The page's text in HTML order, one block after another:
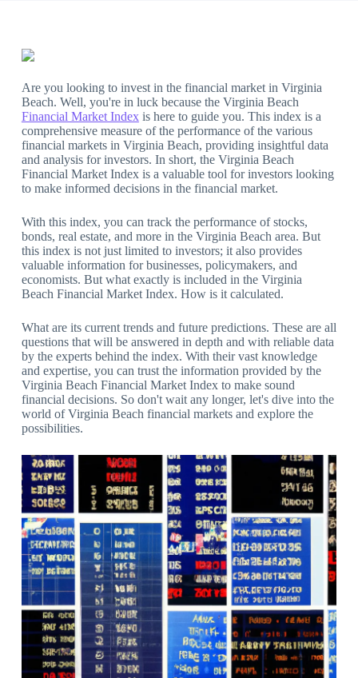
Are you looking to invest in the financial market in Virginia
Beach. Well, you're in luck because the Virginia Beach
Financial Market Indexis here to guide you. This index is a
comprehensive measure of the performance of the various
financial markets in Virginia Beach, providing insightful data
and analysis for investors. In short, the Virginia Beach
Financial Market Index is a valuable tool for investors looking
to make informed decisions in the financial market.
With this index, you can track the performance of stocks,
bonds, real estate, and more in the Virginia Beach area. But
this index is not just limited to investors; it also provides
valuable information for businesses, policymakers, and
economists. But what exactly is included in the Virginia
Beach Financial Market Index. How is it calculated.
What are its current trends and future predictions. These are all
questions that will be answered in depth and with reliable data
by the experts behind the index. With their vast knowledge
and expertise, you can trust the information provided by the
Virginia Beach Financial Market Index to make sound
financial decisions. So don't wait any longer, let's dive into the
world of Virginia Beach financial markets and explore the
possibilities.